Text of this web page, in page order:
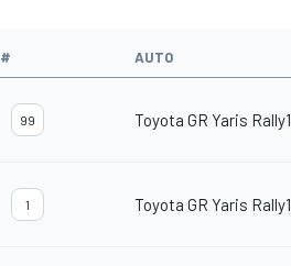
# AUTO
99 Toyota GR Yaris Rally1
1 Toyota GR Yaris Rally1